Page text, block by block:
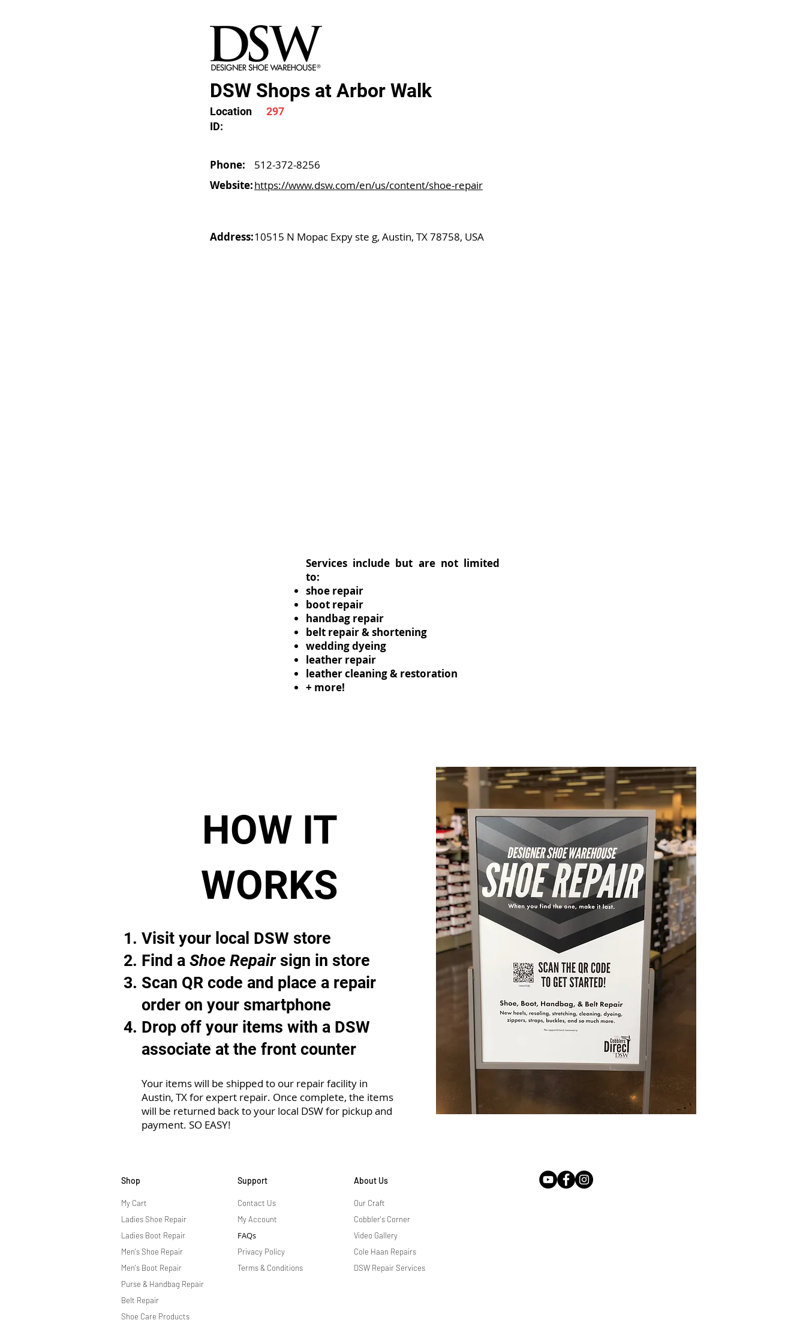
DSW Shops at Arbor Walk
Location
ID:
297
Phone:
512-372-8256
Website:https://www.dsw.com/en/us/content/shoe-repair
Address:10515 N Mopac Expy ste g, Austin, TX 78758, USA
Services include but are not limited
to:
shoe repair
boot repair
handbag repair
belt repair & shortening
wedding dyeing
leather repair
leather cleaning & restoration
+ more!
HOW IT
WORKS
Visit your local DSW store
Find a Shoe Repairsign in store
Scan QR code and place a repair
order on your smartphone
Drop off your items with a DSW
associate at the front counter
Your items will be shipped to our repair facility in
Austin, TX for expert repair. Once complete, the items
will be returned back to your local DSW for pickup and
payment. SO EASY!
Shop
My Cart
Ladies Shoe Repair
Ladies Boot Repair
Men's Shoe Repair
Men's Boot Repair
Purse & Handbag Repair
Belt Repair
Shoe Care Products
Support
Contact Us
My Account
FAQs
Privacy Policy
Terms & Conditions
About Us
Our Craft
Cobbler's Corner
Video Gallery
Cole Haan Repairs
DSW Repair Services